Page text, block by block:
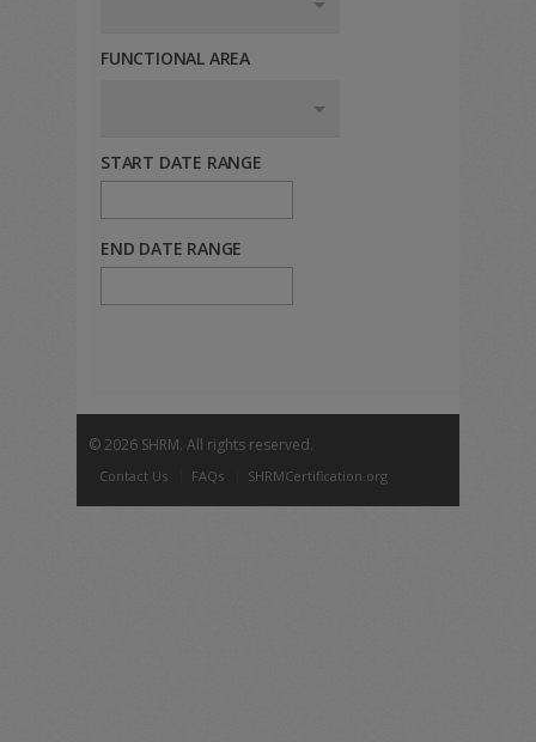
FUNCTIONAL AREA
START DATE RANGE
END DATE RANGE
©2026 SHRM. All rights reserved.
Contact Us FAQs SHRMCertification.org